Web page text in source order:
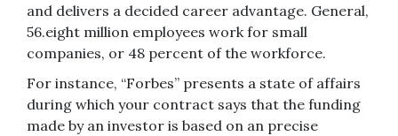
and delivers a decided career advantage. General,
56.eight million employees work for small
companies, or 48 percent of the workforce.
For instance, “Forbes” presents a state of affairs
during which your contract says that the funding
made by an investor is based on an precise